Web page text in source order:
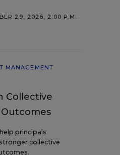
29, 2026, 2:00 P.M.
MANAGEMENT
Collective
principals
collective